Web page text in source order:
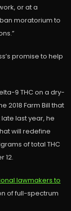
or at a
moratorium to
promise to help
9 THC on a dry-
2018 Farm Bill that
last year, he
will redefine
of total THC
12.
lawmakers to
of full-spectrum